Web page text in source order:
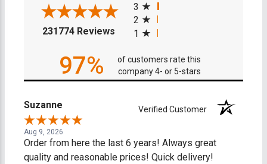
231774 Reviews (opens in a new tab)
3
2
1
97%
of customers rate this
company 4- or 5-stars
Suzanne Verified Customer
Aug 9, 2026
Order from here the last 6 years! Always great
quality and reasonable prices! Quick delivery!